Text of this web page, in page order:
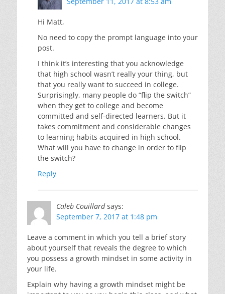
Hi Matt,
No need to copy the prompt language into your
post.
I think it’s interesting that you acknowledge
that high school wasn’t really your thing, but
that you really want to succeed in college.
Surprisingly, many people do “flip the switch”
when they get to college and become
committed and self-directed learners. But it
takes commitment and considerable changes
to learning habits acquired in high school.
What will you have to change in order to flip
the switch?
Reply
Caleb Couillard says:
September 7, 2017 at 1:48 pm
Leave a comment in which you tell a brief story
about yourself that reveals the degree to which
you possess a growth mindset in some activity in
your life.
Explain why having a growth mindset might be